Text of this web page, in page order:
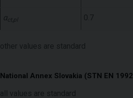
α ct,pl 0.7
other values ​​are standard
National Annex Slovakia (STN EN
all values ​​are standard